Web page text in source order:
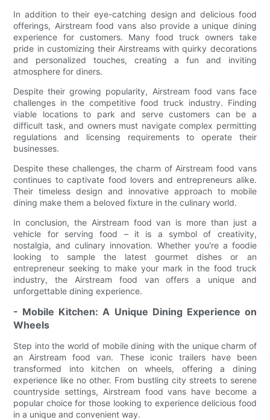
In addition to their eye-catching design and delicious food
offerings, Airstream food vans also provide a unique dining
experience for customers. Many food truck owners take
pride in customizing their Airstreams with quirky decorations
and personalized touches, creating a fun and inviting
atmosphere for diners.
Despite their growing popularity, Airstream food vans face
challenges in the competitive food truck industry. Finding
viable locations to park and serve customers can be a
difficult task, and owners must navigate complex permitting
regulations and licensing requirements to operate their
businesses.
Despite these challenges, the charm of Airstream food vans
continues to captivate food lovers and entrepreneurs alike.
Their timeless design and innovative approach to mobile
dining make them a beloved fixture in the culinary world.
In conclusion, the Airstream food van is more than just a
vehicle for serving food – it is a symbol of creativity,
nostalgia, and culinary innovation. Whether you're a foodie
looking to sample the latest gourmet dishes or an
entrepreneur seeking to make your mark in the food truck
industry, the Airstream food van offers a unique and
unforgettable dining experience.
- Mobile Kitchen: A Unique Dining Experience on
Wheels
Step into the world of mobile dining with the unique charm of
an Airstream food van. These iconic trailers have been
transformed into kitchen on wheels, offering a dining
experience like no other. From bustling city streets to serene
countryside settings, Airstream food vans have become a
popular choice for those looking to experience delicious food
in a unique and convenient way.